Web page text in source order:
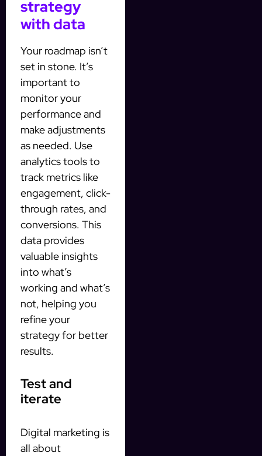
strategy
with data
Your roadmap isn’t
set in stone. It’s
important to
monitor your
performance and
make adjustments
as needed. Use
analytics tools to
track metrics like
engagement, click-
through rates, and
conversions. This
data provides
valuable insights
into what’s
working and what’s
not, helping you
refine your
strategy for better
results.
Test and
iterate
Digital marketing is
all about